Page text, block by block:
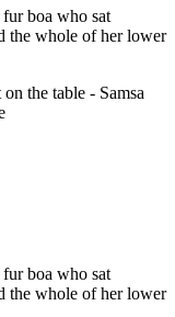
boa who sat
the whole of her lower
the table - Samsa
boa who sat
the whole of her lower